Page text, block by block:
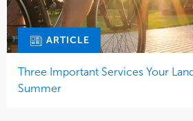
ARTICLE
Three Important Services Your
Summer